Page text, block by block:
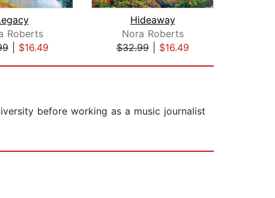
Roberts
| $16.49
Hideaway
Nora Roberts
$32.99| $16.49
before working as a music journalist